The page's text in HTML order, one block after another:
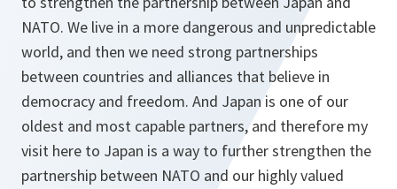
NATO. We live in a more dangerous and unpredictable
world, and then we need strong partnerships
between countries and alliances that believe in
democracy and freedom. And Japan is one of our
oldest and most capable partners, and therefore my
visit here to Japan is a way to further strengthen the
partnership between NATO and our highly valued